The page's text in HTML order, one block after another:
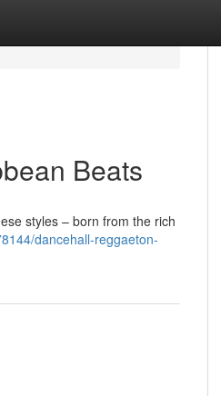
Beats
styles – born from the rich
dancehall-reggaeton-